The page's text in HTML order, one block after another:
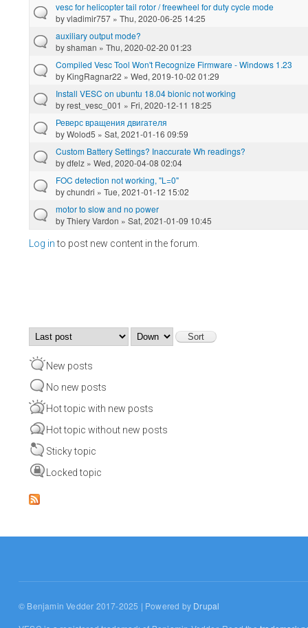
vesc for helicopter tail rotor / freewheel for duty cycle mode
byvladimir757 » Thu, 2020-06-25 14:25
auxiliary output mode?
byshaman » Thu, 2020-02-20 01:23
Compiled Vesc Tool Won't Recognize Firmware - Windows 1.23
by KingRagnar22 » Wed, 2019-10-02 01:29
Install VESC on ubuntu 18.04 bionic not working
byrest_vesc_001 » Fri, 2020-12-11 18:25
Реверс вращения двигателя
byWolod5 » Sat, 2021-01-16 09:59
Custom Battery Settings? Inaccurate Wh readings?
bydfelz » Wed, 2020-04-08 02:04
FOC detection not working, "L=0"
bychundri » Tue, 2021-01-12 15:02
motor to slow and no power
byThiery Vardon » Sat, 2021-01-09 10:45
Log into post new content in the forum.
Order by
New posts
No new posts
Hot topic with new posts
Hot topic without new posts
Sticky topic
Locked topic
© Benjamin Vedder 2017-2025 | Powered by Drupal